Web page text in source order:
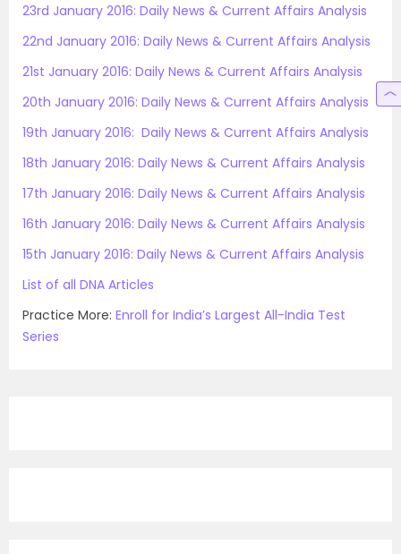
23rd January 2016: Daily News & Current Affairs Analysis
22nd January 2016: Daily News & Current Affairs Analysis
21st January 2016: Daily News & Current Affairs Analysis
20th January 2016: Daily News & Current Affairs Analysis
19th January 2016: Daily News & Current Affairs Analysis
18th January 2016: Daily News & Current Affairs Analysis
17th January 2016: Daily News & Current Affairs Analysis
16th January 2016: Daily News & Current Affairs Analysis
15th January 2016: Daily News & Current Affairs Analysis
List of all DNA Articles
Practice More: Enroll for India’s Largest All-India Test
Series